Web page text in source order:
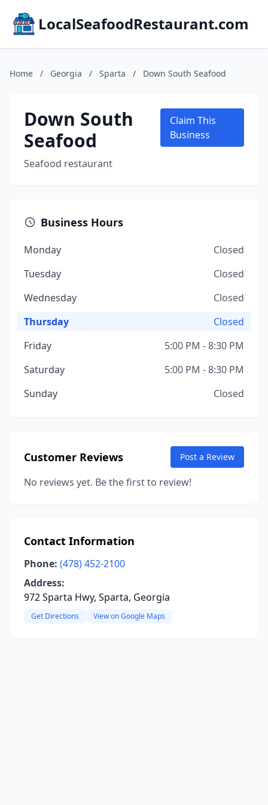
LocalSeafoodRestaurant.com
Home / Georgia / Sparta / Down South Seafood
Down South
Seafood
Seafood restaurant
Claim This
Business
Business Hours
Monday
Closed
Tuesday
Closed
Wednesday
Closed
Thursday
Closed
Friday
5:00 PM - 8:30 PM
Saturday
5:00 PM - 8:30 PM
Sunday
Closed
Customer Reviews Post a Review
No reviews yet. Be the first to review!
Contact Information
Phone: (478) 452-2100
Address:
972 Sparta Hwy, Sparta, Georgia
Get Directions View on Google Maps